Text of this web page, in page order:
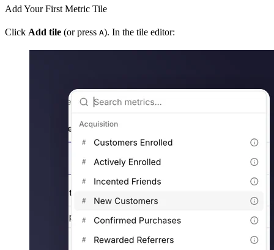
Add Your First Metric Tile
Click Add tile (or press A). In the tile editor: